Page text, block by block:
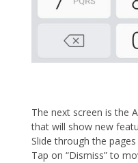
The next screen is the
that will show new
Slide through the
Tap on “Dismiss” to